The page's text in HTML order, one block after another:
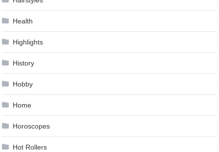
Health
Highlights
History
Hobby
Home
Horoscopes
Hot Rollers